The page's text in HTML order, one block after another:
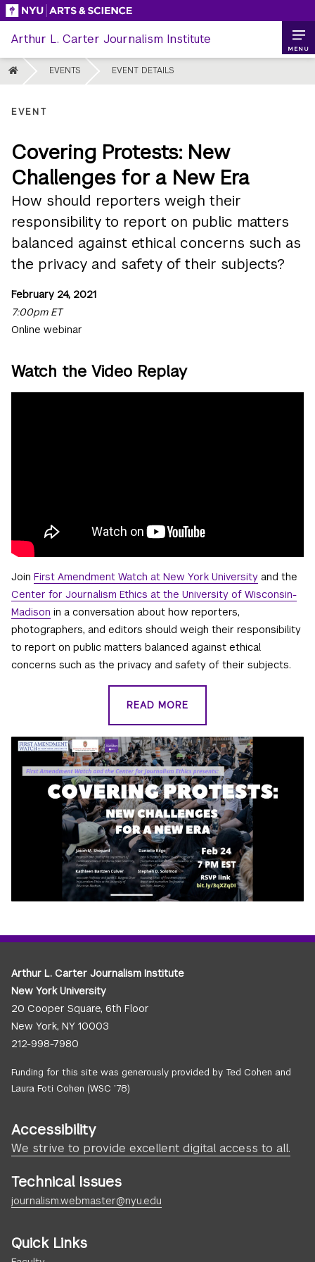
Skip
content
Arthur L. Carter Journalism Institute
HOME EVENTS EVENT DETAILS
MENU
EVENT
Covering Protests: New
Challenges for a New Era
How should reporters weigh their
responsibility to report on public matters
balanced against ethical concerns such as
the privacy and safety of their subjects?
February 24, 2021
7:00pm ET
Online webinar
Watch the Video Replay
Join First Amendment Watch at New York University and the
Center for Journalism Ethics at the University of Wisconsin-
Madison in a conversation about how reporters,
photographers, and editors should weigh their responsibility
to report on public matters balanced against ethical
concerns such as the privacy and safety of their subjects.
READ MORE
Arthur L. Carter Journalism Institute
New York University
20 Cooper Square, 6th Floor
New York, NY 10003
212-998-7980
Funding for this site was generously provided by Ted Cohen and
Laura Foti Cohen (WSC ’78)
Accessibility
We strive to provide excellent digital access to all.
Technical Issues
journalism.webmaster@nyu.edu
Quick Links